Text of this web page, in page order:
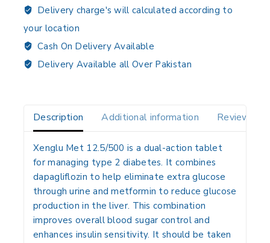
Delivery charge's will calculated according to
your location
Cash On Delivery Available
Delivery Available all Over Pakistan
Description Additional information Reviews(0)
Xenglu Met 12.5/500 is a dual-action tablet
for managing type 2 diabetes. It combines
dapagliflozin to help eliminate extra glucose
through urine and metformin to reduce glucose
production in the liver. This combination
improves overall blood sugar control and
enhances insulin sensitivity. It should be taken